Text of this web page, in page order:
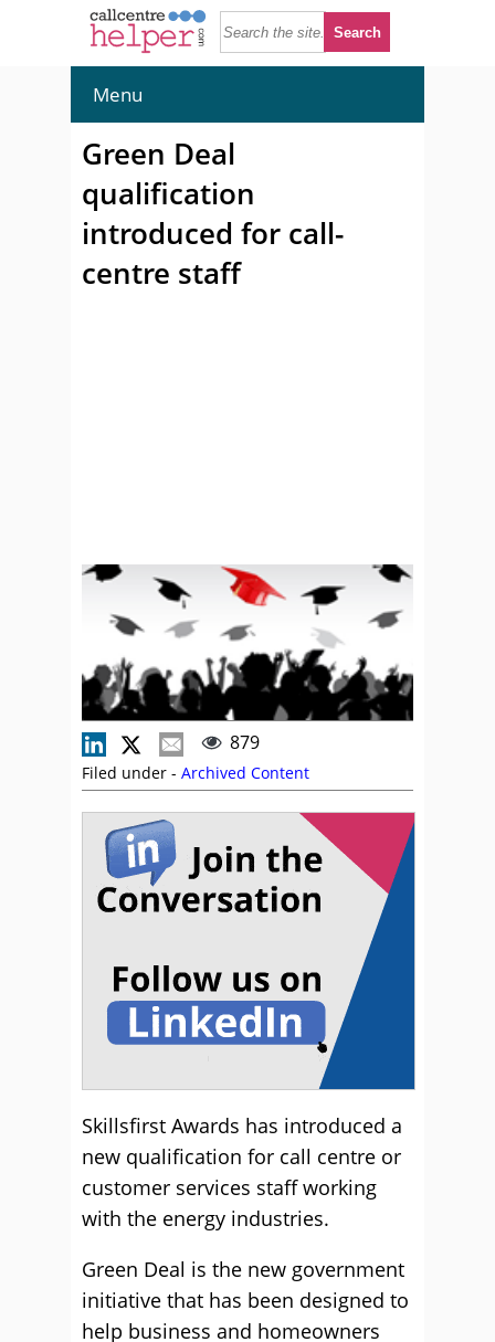
Menu
Green Deal
qualification
introduced for call-
centre staff
879
Filed under - Archived Content
Skillsfirst Awards has introduced a
new qualification for call centre or
customer services staff working
with the energy industries.
Green Deal is the new government
initiative that has been designed to
help business and homeowners